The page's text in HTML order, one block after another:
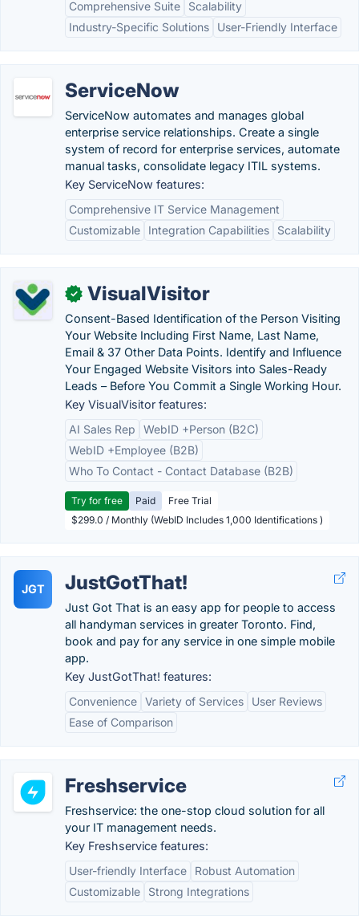
Comprehensive Suite
Scalability
Industry-Specific Solutions
User-Friendly Interface
ServiceNow
ServiceNow automates and manages global
enterprise service relationships. Create a single
system of record for enterprise services, automate
manual tasks, consolidate legacy ITIL systems.
Key ServiceNow features:
Comprehensive IT Service Management
Customizable
Integration Capabilities Scalability
✓ VisualVisitor
Consent-Based Identification of the Person Visiting
Your Website Including First Name, Last Name,
Email & 37 Other Data Points. Identify and Influence
Your Engaged Website Visitors into Sales-Ready
Leads – Before You Commit a Single Working Hour.
Key VisualVisitor features:
AI Sales Rep
WebID +Person (B2C)
WebID +Employee (B2B)
Who To Contact - Contact Database (B2B)
Try for free Paid
Free Trial
$299.0 / Monthly (WebID Includes 1,000 Identifications )
JGT JustGotThat!
Just Got That is an easy app for people to access
all handyman services in greater Toronto. Find,
book and pay for any service in one simple mobile
app.
Key JustGotThat! features:
Convenience Variety of Services
User Reviews
Ease of Comparison
Freshservice
Freshservice: the one-stop cloud solution for all
your IT management needs.
Key Freshservice features:
User-friendly Interface
Robust Automation
Customizable
Strong Integrations